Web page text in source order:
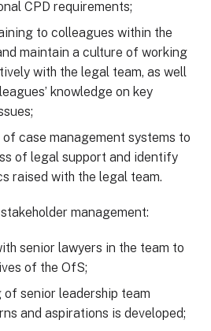
CPD requirements;
to colleagues within the
maintain a culture of working
with the legal team, as well
knowledge on key
case management systems to
of legal support and identify
raised with the legal team.
management:
senior lawyers in the team to
of the OfS;
senior leadership team
and aspirations is developed;